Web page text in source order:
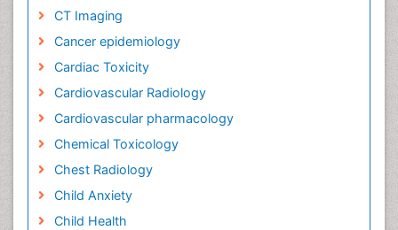
CT Imaging
Cancer epidemiology
Cardiac Toxicity
Cardiovascular Radiology
Cardiovascular pharmacology
Chemical Toxicology
Chest Radiology
Child Anxiety
Child Health